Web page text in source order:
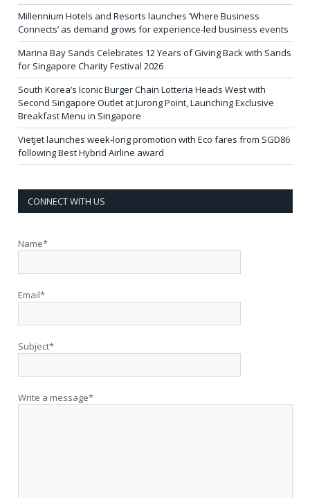
Millennium Hotels and Resorts launches ‘Where Business
Connects’ as demand grows for experience-led business events
Marina Bay Sands Celebrates 12 Years of Giving Back with Sands
for Singapore Charity Festival 2026
South Korea’s Iconic Burger Chain Lotteria Heads West with
Second Singapore Outlet at Jurong Point, Launching Exclusive
Breakfast Menu in Singapore
Vietjet launches week-long promotion with Eco fares from SGD86
following Best Hybrid Airline award
CONNECT WITH US
Name*
Email*
Subject*
Write a message*